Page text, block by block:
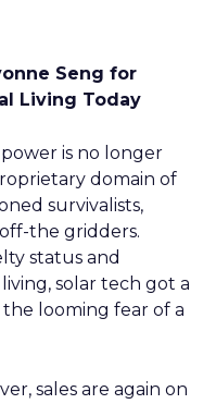
Seng for
Living Today
is no longer
domain of
survivalists,
the gridders.
status and
solar tech got a
looming fear of a
sales are again on